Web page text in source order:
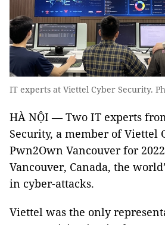
IT experts at Viettel Cyber Security.
HÀ NỘI — Two IT experts
Security, a member of Viettel
Pwn2Own Vancouver for
Vancouver, Canada, the
in cyber-attacks.
Viettel was the only